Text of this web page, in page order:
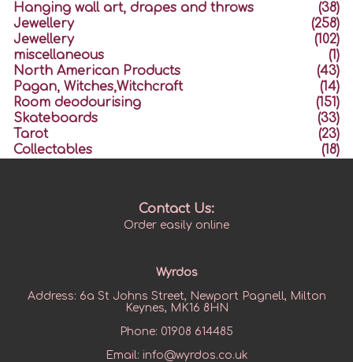
Hanging wall art, drapes and throws
(38)
Jewellery
(258)
Jewellery
(102)
miscellaneous
(1)
North American Products
(43)
Pagan, Witches,Witchcraft
(14)
Room deodourising
(151)
Skateboards
(33)
Tarot
(23)
Collectables
(18)
Contact Us:
Order easily online
Wyrdos
Address: 6a St Johns Street, Newport Pagnell, Milton
Keynes, MK16 8HN
Phone: 01908 614485
Email: info@wyrdos.co.uk